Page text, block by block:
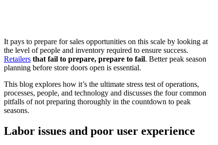
It pays to prepare for sales opportunities on this scale by looking at
the level of people and inventory required to ensure success.
Retailers that fail to prepare, prepare to fail. Better peak season
planning before store doors open is essential.
This blog explores how it’s the ultimate stress test of operations,
processes, people, and technology and discusses the four common
pitfalls of not preparing thoroughly in the countdown to peak
seasons.
Labor issues and poor user experience